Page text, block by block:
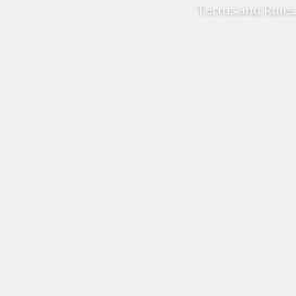
Terms and Rules